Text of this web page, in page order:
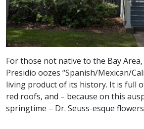
For those not native to the Bay
Presidio oozes “Spanish/Mexican/
living product of its history. It is full
red roofs, and – because on this
springtime – Dr. Seuss-esque